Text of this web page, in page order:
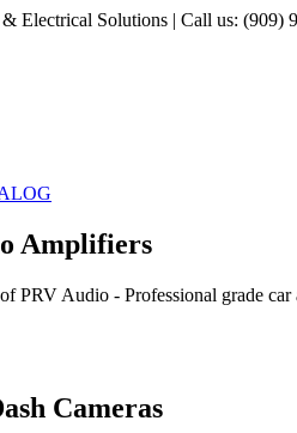
Electrical Solutions | Call us: (909)
Amplifiers
PRV Audio - Professional grade car
Cameras